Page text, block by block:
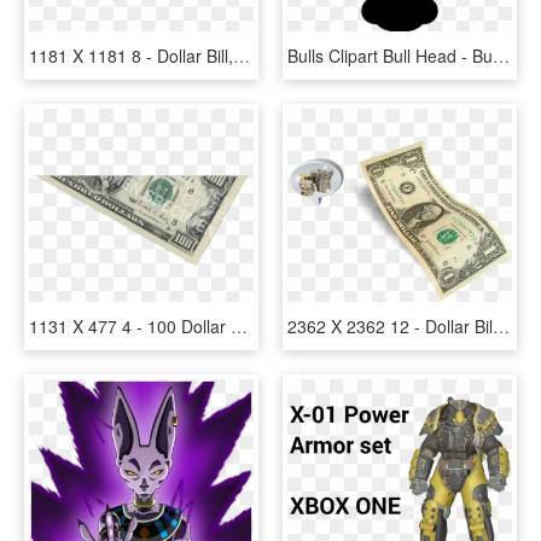
1181 X 1181 8 - Dollar Bill, HD Png Download Bulls Clipart Bull Head - Buffalo Head Silhouette Png, Transparent Png
1131 X 477 4 - 100 Dollar Bill, HD Png Download 2362 X 2362 12 - Dollar Bill, HD Png Download